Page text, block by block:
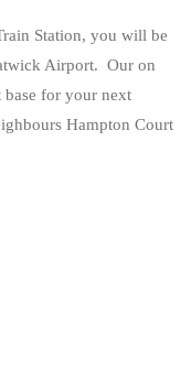
Station, you will be
Airport. Our on
base for your next
Hampton Court